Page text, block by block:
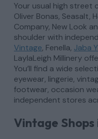
Your usual high street
Oliver Bonas, Seasalt,
Company, New Look
shoulder with
Vintage, Fenella, Jaba
LaylaLeigh Millinery
You’ll find a wide
eyewear, lingerie,
footwear, occasion
independent stores
Vintage